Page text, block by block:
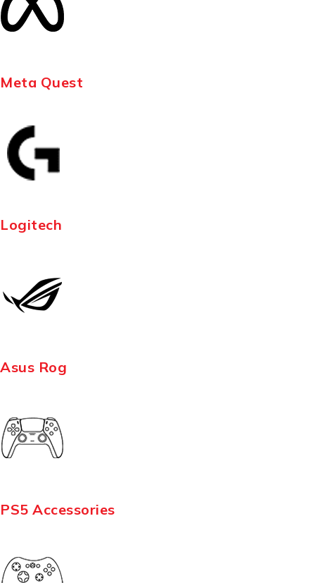
Meta Quest
Logitech
Asus Rog
PS5 Accessories